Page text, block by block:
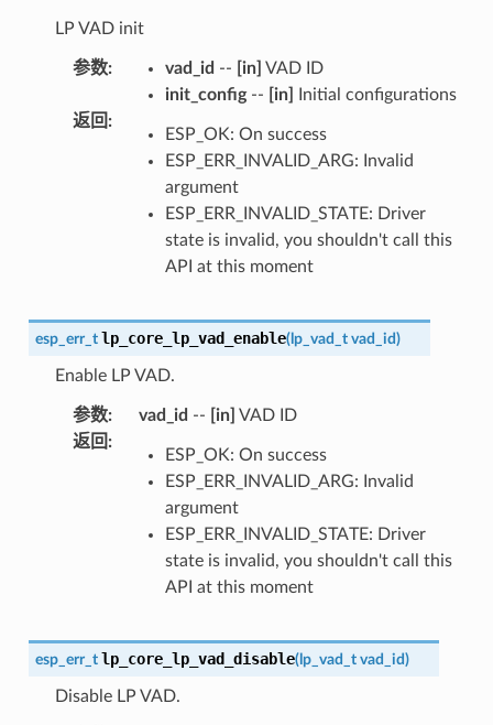
LP VAD init
参数: vad_id -- [in] VAD ID
init_config-- [in]
Initial configurations
返回 :
ESP_OK: On success
ESP_ERR_INVALID_ARG: Invalid
argument
ESP_ERR_INVALID_STATE: Driver
state is invalid, you shouldn't call this
API at this moment
esp_err_t lp_core_lp_vad_enable(lp_vad_t vad_id)
Enable LP VAD.
参数: vad_id -- [in] VAD ID
返回 :
ESP_OK: On success
ESP_ERR_INVALID_ARG: Invalid
argument
ESP_ERR_INVALID_STATE: Driver
state is invalid, you shouldn't call this
API at this moment
esp_err_t lp_core_lp_vad_disable(lp_vad_t vad_id)
Disable LP VAD.